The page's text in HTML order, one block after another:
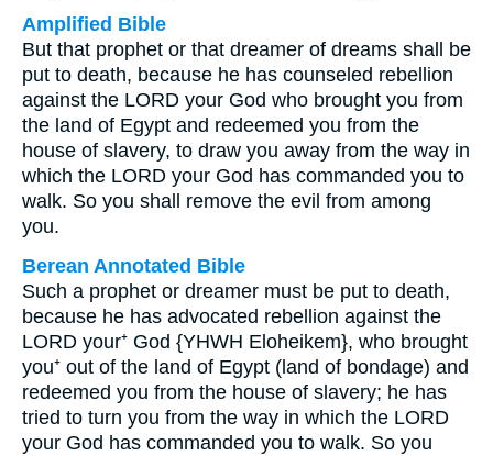
Amplified Bible
But that prophet or that dreamer of dreams shall be
put to death, because he has counseled rebellion
against the LORD your God who brought you from
the land of Egypt and redeemed you from the
house of slavery, to draw you away from the way in
which the LORD your God has commanded you to
walk. So you shall remove the evil from among
you.
Berean Annotated Bible
Such a prophet or dreamer must be put to death,
because he has advocated rebellion against the
LORD your⁺ God {YHWH Eloheikem}, who brought
you⁺ out of the land of Egypt (land of bondage) and
redeemed you from the house of slavery; he has
tried to turn you from the way in which the LORD
your God has commanded you to walk. So you